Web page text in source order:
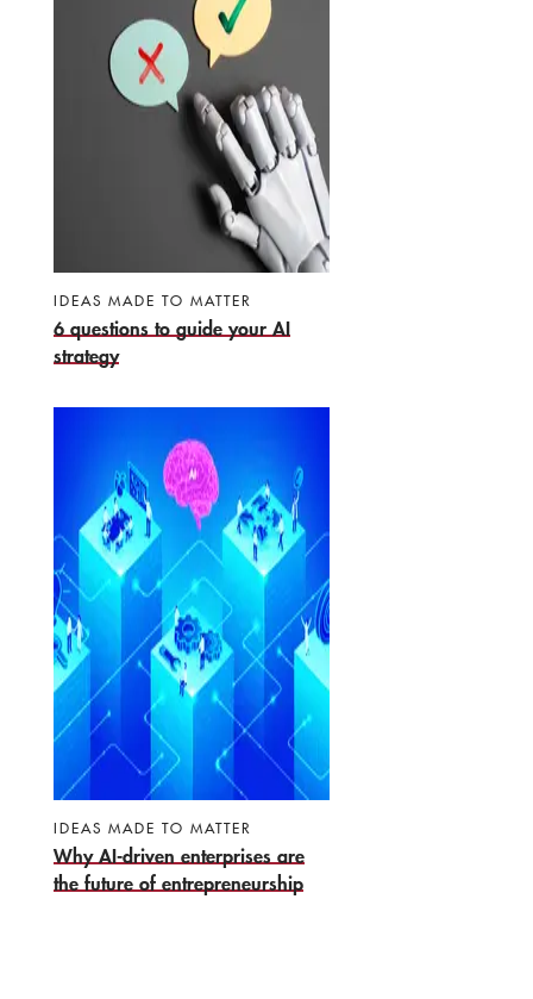
IDEAS MADE TO MATTER
6 questions to guide your AI
strategy
IDEAS MADE TO MATTER
Why AI-driven enterprises are
the future of entrepreneurship